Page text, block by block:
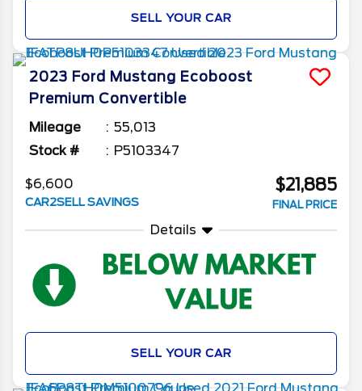
SELL YOUR CAR
2023 Ford Mustang Ecoboost
Premium Convertible
Mileage
55,013
Stock #
P5103347
$6,600
CAR2SELL SAVINGS
$21,885
FINAL PRICE
Details
SELL YOUR CAR